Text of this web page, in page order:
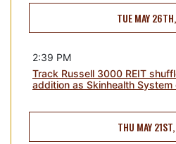
TUE MAY
2:39 PM
Track Russell 3000 REIT
addition as Skinhealth System
THU MAY